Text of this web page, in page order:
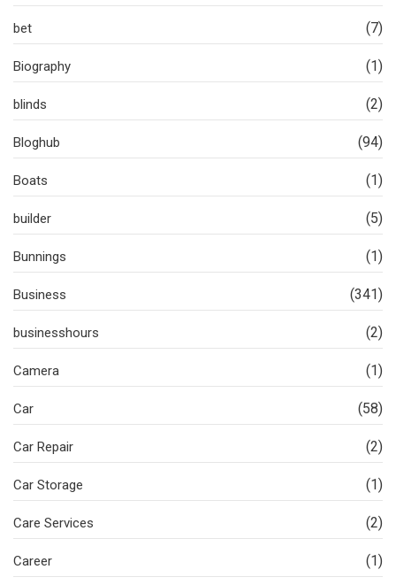
bet (7)
Biography (1)
blinds (2)
Bloghub (94)
Boats (1)
builder (5)
Bunnings (1)
Business (341)
businesshours (2)
Camera (1)
Car (58)
Car Repair (2)
Car Storage (1)
Care Services (2)
Career (1)